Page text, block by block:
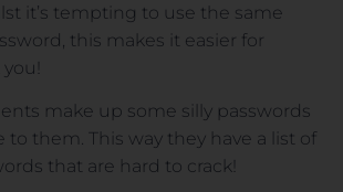
it’s tempting to use the same
this makes it easier for
make up some silly passwords
to them. This way they have a list of
that are hard to crack!